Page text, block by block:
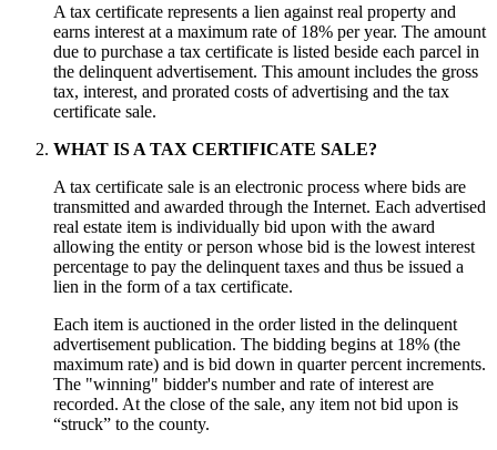
A tax certificate represents a lien against real property and
earns interest at a maximum rate of 18% per year. The amount
due to purchase a tax certificate is listed beside each parcel in
the delinquent advertisement. This amount includes the gross
tax, interest, and prorated costs of advertising and the tax
certificate sale.
WHAT IS A TAX CERTIFICATE SALE?
A tax certificate sale is an electronic process where bids are
transmitted and awarded through the Internet. Each advertised
real estate item is individually bid upon with the award
allowing the entity or person whose bid is the lowest interest
percentage to pay the delinquent taxes and thus be issued a
lien in the form of a tax certificate.
Each item is auctioned in the order listed in the delinquent
advertisement publication. The bidding begins at 18% (the
maximum rate) and is bid down in quarter percent increments.
The "winning" bidder's number and rate of interest are
recorded. At the close of the sale, any item not bid upon is
“struck” to the county.